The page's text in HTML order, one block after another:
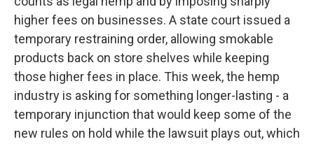
higher fees on businesses. A state court issued a
temporary restraining order, allowing smokable
products back on store shelves while keeping
those higher fees in place. This week, the hemp
industry is asking for something longer-lasting - a
temporary injunction that would keep some of the
new rules on hold while the lawsuit plays out, which